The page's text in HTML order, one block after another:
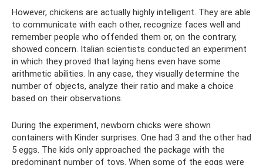
However, chickens are actually highly intelligent. They are able
to communicate with each other, recognize faces well and
remember people who offended them or, on the contrary,
showed concern. Italian scientists conducted an experiment
in which they proved that laying hens even have some
arithmetic abilities. In any case, they visually determine the
number of objects, analyze their ratio and make a choice
based on their observations.
During the experiment, newborn chicks were shown
containers with Kinder surprises. One had 3 and the other had
5 eggs. The kids only approached the package with the
predominant number of toys. When some of the eggs were